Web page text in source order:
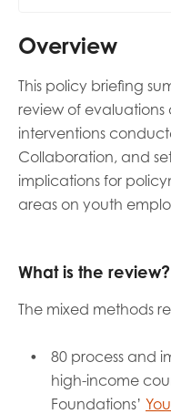
Overview
This policy briefing
review of
interventions
Collaboration, and
implications for
areas on youth
What is the review?
The mixed methods
80 process and
high-income
Foundations’